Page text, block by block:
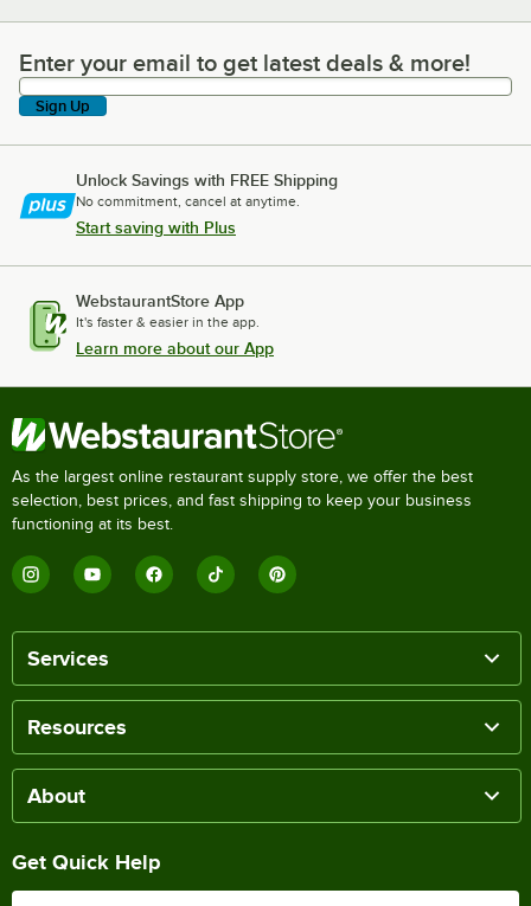
20 PRODUCTS 35 PRODUCTS 19 PRODUCTS
Ariane Lir
Ariane Mohenjo
Ariane Jaguar
7 PRODUCTS
Ariane Earth Ariane Selas
Ariane Twister
55 PRODUCTS
Enter your email to get latest deals & more!
Enter your email to get latest deals & more!
Sign Up
Unlock Savings with FREE Shipping
No commitment, cancel at anytime.
Start saving with Plus
WebstaurantStore App
It's faster & easier in the app.
Learn more about our App
As the largest online restaurant supply store, we offer the best
selection, best prices, and fast shipping to keep your business
functioning at its best.
Services
Resources
About
Get Quick Help